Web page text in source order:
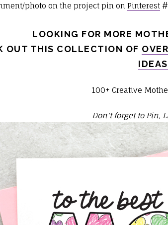
photo on the project pin on Pinterest
LOOKING FOR MORE
OUT THIS COLLECTION OF
IDEAS
Don't forget to Pin,